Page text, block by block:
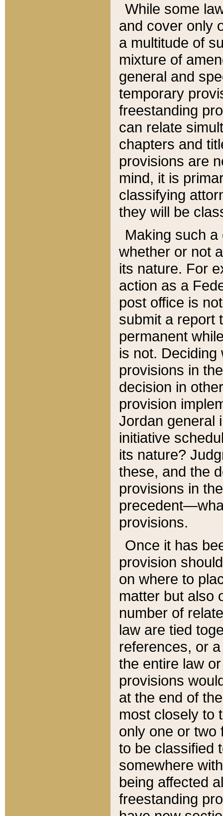
While some
and cover only
a multitude of
mixture of
general and
temporary
freestanding
can relate
chapters and
provisions are
mind, it is
classifying
they will be
Making such
whether or not
its nature. For
action as a
post office is
submit a report
permanent
is not.
provisions in
decision in
provision
Jordan general
initiative
its nature?
these, and the
provisions in
provisions.
Once it has
provision
on where to
matter but also
number of
law are tied
references, or
the entire law
provisions
at the end of
most closely to
only one or two
to be classified
somewhere
being affected
freestanding